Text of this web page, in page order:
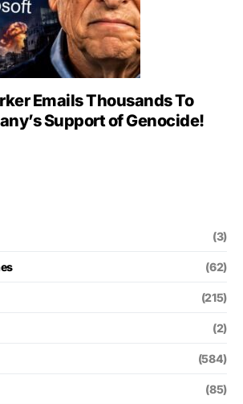
Emails Thousands To
Support of Genocide!
(3)
(62)
(215)
(2)
(584)
(85)